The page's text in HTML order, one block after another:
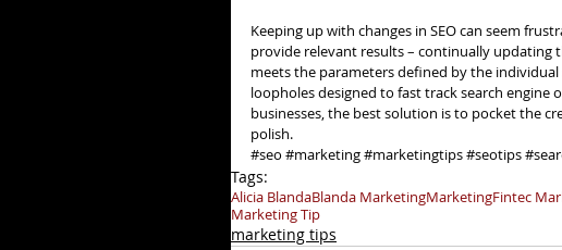
Keeping up with changes in SEO can seem
provide relevant results – continually
meets the parameters defined by the
loopholes designed to fast track search
businesses, the best solution is to pocket the
polish.
#seo #marketing#marketingtips#seotips
Tags:
Alicia BlandaBlanda MarketingMarketingFintec
Marketing Tip
marketing tips